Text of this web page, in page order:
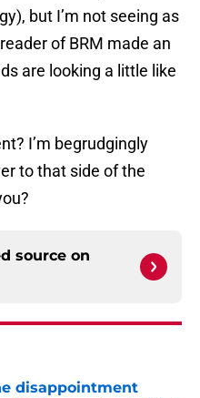
but I’m not seeing as
of BRM made an
are looking a little like
I’m begrudgingly
to that side of the
source on
disappointment